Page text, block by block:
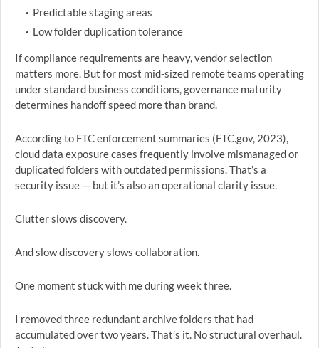
Predictable staging areas
Low folder duplication tolerance
If compliance requirements are heavy, vendor selection
matters more. But for most mid-sized remote teams operating
under standard business conditions, governance maturity
determines handoff speed more than brand.
According to FTC enforcement summaries (FTC.gov, 2023),
cloud data exposure cases frequently involve mismanaged or
duplicated folders with outdated permissions. That’s a
security issue — but it’s also an operational clarity issue.
Clutter slows discovery.
And slow discovery slows collaboration.
One moment stuck with me during week three.
I removed three redundant archive folders that had
accumulated over two years. That’s it. No structural overhaul.